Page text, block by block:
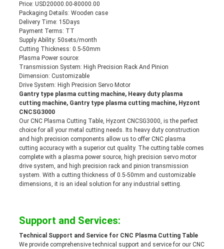
Price: USD20000.00-80000.00
Packaging Details: Wooden case
Delivery Time: 15Days
Payment Terms: TT
Supply Ability: 50sets/month
Cutting Thickness: 0.5-50mm
Plasma Power source:
Transmission System: High Precision Rack And Pinion
Dimension: Customizable
Drive System: High Precision Servo Motor
Gantry type plasma cutting machine, Heavy duty plasma
cutting machine, Gantry type plasma cutting machine, Hyzont
CNCSG3000
Our CNC Plasma Cutting Table, Hyzont CNCSG3000, is the perfect
choice for all your metal cutting needs. Its heavy duty construction
and high precision components allow us to offer CNC plasma
cutting accuracy with a superior cut quality. The cutting table comes
complete with a plasma power source, high precision servo motor
drive system, and high precision rack and pinion transmission
system. With a cutting thickness of 0.5-50mm and customizable
dimensions, it is an ideal solution for any industrial setting.
Support and Services:
Technical Support and Service for CNC Plasma Cutting Table
We provide comprehensive technical support and service for our CNC